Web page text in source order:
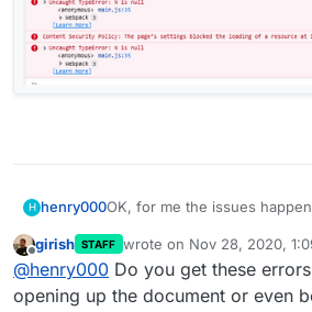
H henry000OK, for me the issues
perfectly fine.
I'm on Windows 10 64-bit.
Firefox is 83.0 has the
Offline
girish STAFF wrote on Nov 28, 2020,
last edited by
@henry000 Do you get these
opening up the document or even